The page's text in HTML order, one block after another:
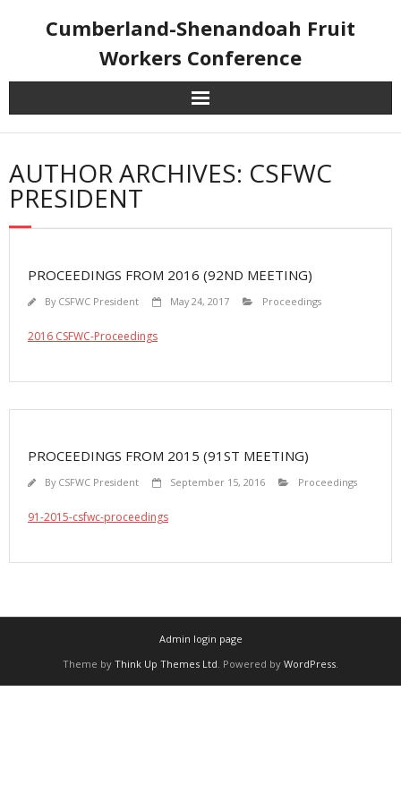
Cumberland-Shenandoah Fruit
Workers Conference
AUTHOR ARCHIVES: CSFWC
PRESIDENT
PROCEEDINGS FROM 2016 (92ND MEETING)
By CSFWC President May 24, 2017 Proceedings
2016 CSFWC-Proceedings
PROCEEDINGS FROM 2015 (91ST MEETING)
By CSFWC President September 15, 2016 Proceedings
91-2015-csfwc-proceedings
Admin login page
Theme by Think Up Themes Ltd. Powered by WordPress.